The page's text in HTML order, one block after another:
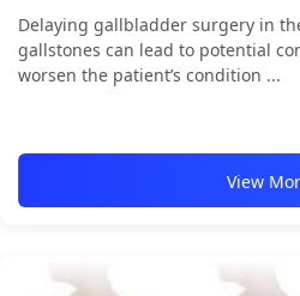
Delaying gallbladder surgery in
gallstones can lead to potential
worsen the patient’s condition ...
View